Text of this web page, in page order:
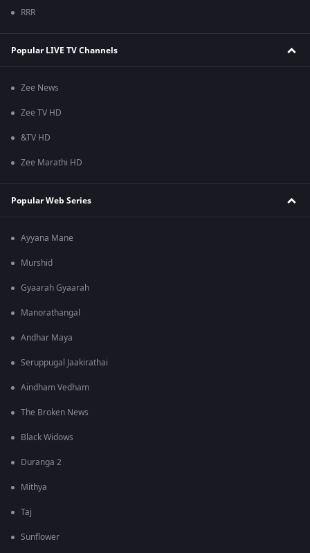
RRR
Popular LIVE TV Channels
Zee News
Zee TV HD
&TV HD
Zee Marathi HD
Popular Web Series
Ayyana Mane
Murshid
Gyaarah Gyaarah
Manorathangal
Andhar Maya
Seruppugal Jaakirathai
Aindham Vedham
The Broken News
Black Widows
Duranga 2
Mithya
Taj
Sunflower